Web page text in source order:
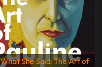
What She Said: The Art of